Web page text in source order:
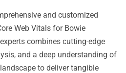
and customized
Web Vitals for Bowie
combines cutting-edge
and a deep understanding of
to deliver tangible